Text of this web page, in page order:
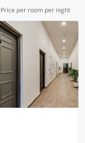
Price per room per night